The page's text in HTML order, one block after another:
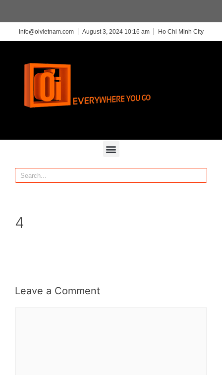
info@oivietnam.com August 3, 2024 10:16 am Ho Chi Minh City
4
Leave a Comment